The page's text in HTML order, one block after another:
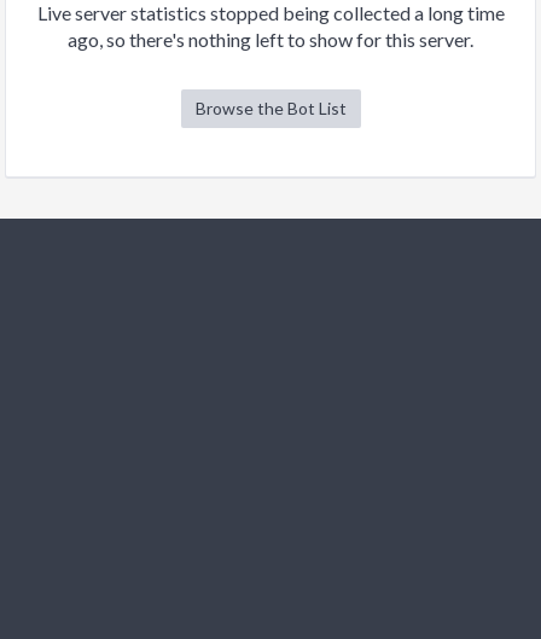
Live server statistics stopped being collected a long time
ago, so there's nothing left to show for this server.
Browse the Bot List